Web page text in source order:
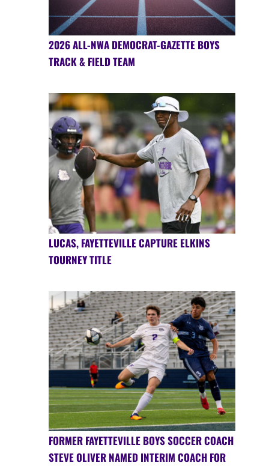
2026 ALL-NWA DEMOCRAT-GAZETTE BOYS
TRACK & FIELD TEAM
LUCAS, FAYETTEVILLE CAPTURE ELKINS
TOURNEY TITLE
FORMER FAYETTEVILLE BOYS SOCCER COACH
STEVE OLIVER NAMED INTERIM COACH FOR